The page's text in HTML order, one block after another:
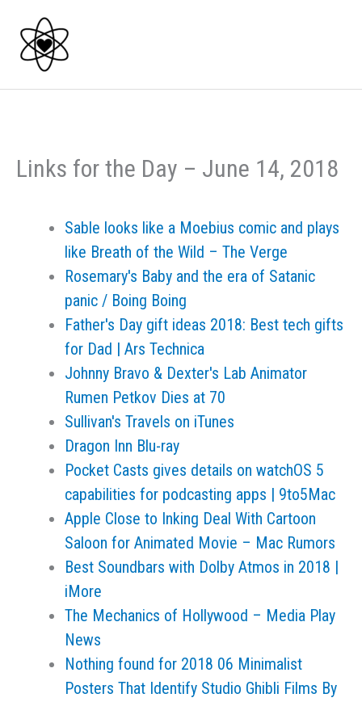
content
Links for the Day – June 14, 2018
Sable looks like a Moebius comic and plays
like Breath of the Wild – The Verge
Rosemary's Baby and the era of Satanic
panic / Boing Boing
Father's Day gift ideas 2018: Best tech gifts
for Dad | Ars Technica
Johnny Bravo & Dexter's Lab Animator
Rumen Petkov Dies at 70
Sullivan's Travels on iTunes
Dragon Inn Blu-ray
Pocket Casts gives details on watchOS 5
capabilities for podcasting apps | 9to5Mac
Apple Close to Inking Deal With Cartoon
Saloon for Animated Movie – Mac Rumors
Best Soundbars with Dolby Atmos in 2018 |
iMore
The Mechanics of Hollywood – Media Play
News
Nothing found for 2018 06 Minimalist
Posters That Identify Studio Ghibli Films By